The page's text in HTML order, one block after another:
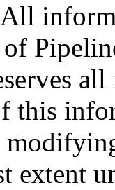
this
extent